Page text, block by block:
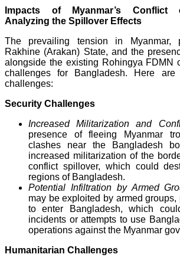
Impacts of Myanmar’s Conflict
Analyzing the Spillover Effects
The prevailing tension in Myanmar,
Rakhine (Arakan) State, and the
alongside the existing Rohingya FDMN
challenges for Bangladesh. Here
challenges:
Security Challenges
Increased Militarization and
presence of fleeing Myanmar
clashes near the Bangladesh
increased militarization of the
conflict spillover, which could
regions of Bangladesh.
Potential Infiltration by Armed
may be exploited by armed
to enter Bangladesh, which
incidents or attempts to use
operations against the Myanmar
Humanitarian Challenges